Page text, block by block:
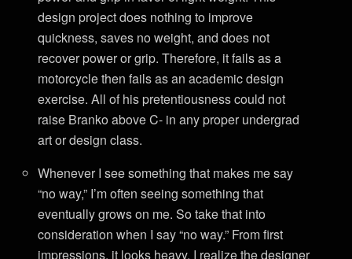
design project does nothing to improve
quickness, saves no weight, and does not
recover power or grip. Therefore, it fails as a
motorcycle then fails as an academic design
exercise. All of his pretentiousness could not
raise Branko above C- in any proper undergrad
art or design class.
Whenever I see something that makes me say
“no way,” I’m often seeing something that
eventually grows on me. So take that into
consideration when I say “no way.” From first
impressions, it looks heavy. I realize the designer